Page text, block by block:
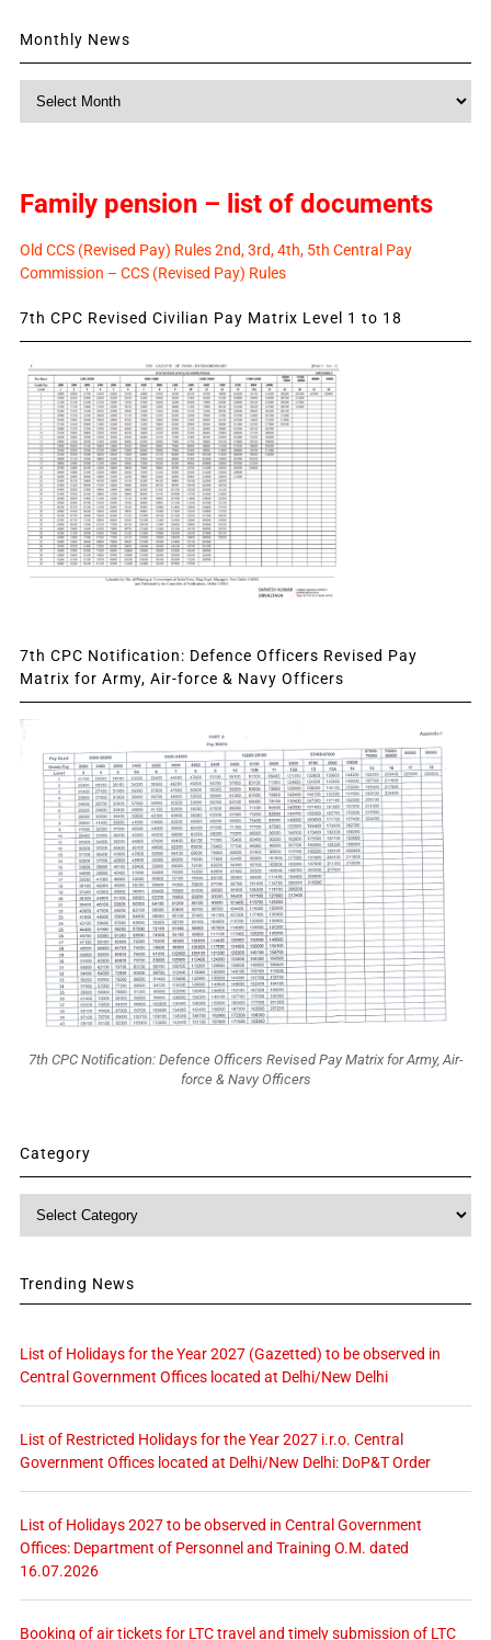
Monthly News
Family pension – list of documents
Old CCS (Revised Pay) Rules 2nd, 3rd, 4th, 5th Central Pay
Commission – CCS (Revised Pay) Rules
7th CPC Revised Civilian Pay Matrix Level 1 to 18
7th CPC Notification: Defence Officers Revised Pay
Matrix for Army, Air-force & Navy Officers
7th CPC Notification: Defence Officers Revised Pay Matrix for Army, Air-
force & Navy Officers
Category
Trending News
List of Holidays for the Year 2027 (Gazetted) to be observed in
Central Government Offices located at Delhi/New Delhi
List of Restricted Holidays for the Year 2027 i.r.o. Central
Government Offices located at Delhi/New Delhi: DoP&T Order
List of Holidays 2027 to be observed in Central Government
Offices: Department of Personnel and Training O.M. dated
16.07.2026
Booking of air tickets for LTC travel and timely submission of LTC